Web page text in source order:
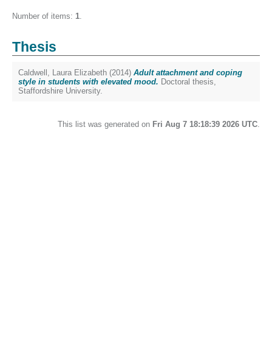
Number of items: 1.
Thesis
Caldwell, Laura Elizabeth (2014) Adult attachment and coping
style in students with elevated mood. Doctoral thesis,
Staffordshire University.
This list was generated on Fri Aug 7 18:18:39 2026 UTC.